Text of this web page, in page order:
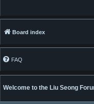
Board index
FAQ
Welcome to the Liu Seong